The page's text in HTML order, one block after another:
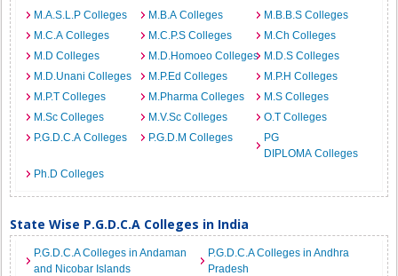
M.A.S.L.P Colleges
M.B.A Colleges
M.B.B.S Colleges
M.C.A Colleges
M.C.P.S Colleges
M.Ch Colleges
M.D Colleges
M.D.Homoeo Colleges M.D.S Colleges
M.D.Unani Colleges
M.P.Ed Colleges
M.P.H Colleges
M.P.T Colleges
M.Pharma Colleges
M.S Colleges
M.Sc Colleges
M.V.Sc Colleges
O.T Colleges
P.G.D.C.A Colleges
P.G.D.M Colleges
PG
DIPLOMA Colleges
Ph.D Colleges
State Wise P.G.D.C.A Colleges in India
P.G.D.C.A Colleges in Andaman
and Nicobar Islands
P.G.D.C.A Colleges in Andhra
Pradesh